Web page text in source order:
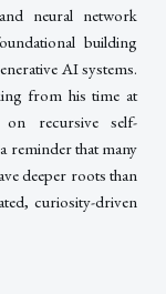
neural network
building
AI systems.
from his time at
recursive self-
reminder that many
deeper roots than
curiosity-driven